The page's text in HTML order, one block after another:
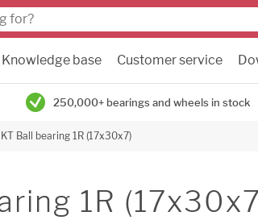
Knowledge base Customer service
250,000+ bearings and wheels in stock
Ball bearing 1R (17x30x7)
1R